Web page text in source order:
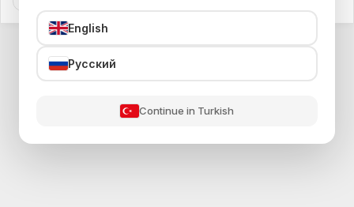
English
Русский
Continue in Turkish